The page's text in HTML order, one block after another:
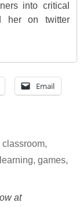
into critical
her on twitter
Email
classroom,
, games,
at